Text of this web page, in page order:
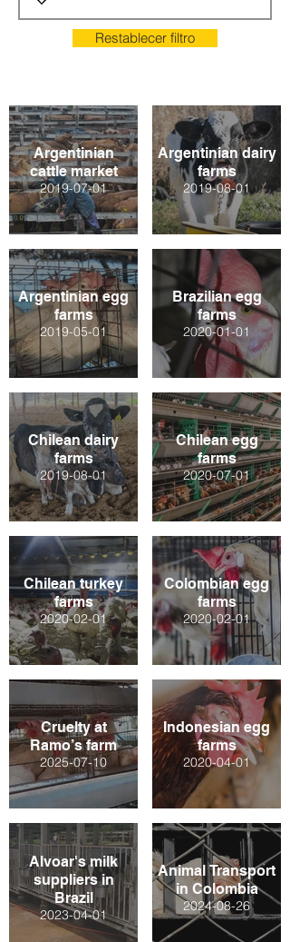
Restablecer filtro
Argentinian
cattle market
2019-07-01
Argentinian dairy
farms
2019-08-01
Argentinian egg
farms
2019-05-01
Brazilian egg
farms
2020-01-01
Chilean dairy
farms
2019-08-01
Chilean egg
farms
2020-07-01
Chilean turkey
farms
2020-02-01
Colombian egg
farms
2020-02-01
Cruelty at
Ramo’s farm
2025-07-10
Indonesian egg
farms
2020-04-01
Alvoar's milk
suppliers in
Brazil
2023-04-01
Animal Transport
in Colombia
2024-08-26